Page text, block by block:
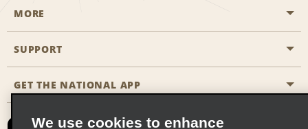
Start a Reservation
Business Programmes
Partner Rewards
Emerald Club Sign In
MORE
Career Opportunities
SUPPORT
Accessibility
GET THE NATIONAL APP
We use cookies to enhance